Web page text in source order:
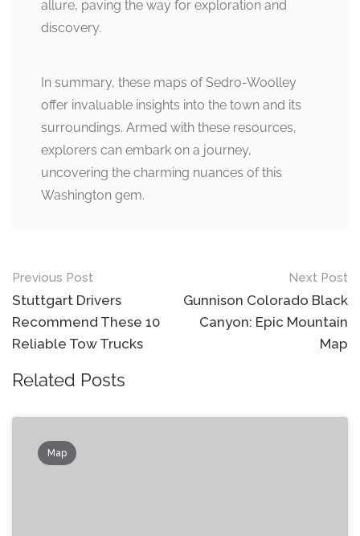
allure, paving the way for exploration and
discovery.
In summary, these maps of Sedro-Woolley
offer invaluable insights into the town and its
surroundings. Armed with these resources,
explorers can embark on a journey,
uncovering the charming nuances of this
Washington gem.
Post
navigation
Previous Post
Stuttgart Drivers
Recommend These 10
Reliable Tow Trucks
Next Post
Gunnison Colorado Black
Canyon: Epic Mountain
Map
Related Posts
Map